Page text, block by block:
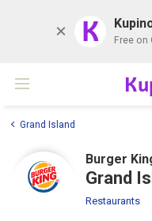
K Free on
Grand Island
Burger
Grand
Restaurants